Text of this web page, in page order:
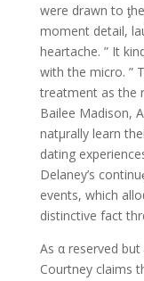
were drawn to
moment detail,
heartache. ” It
with the micro. ”
treatment as the
Bailee Madison,
natμrally learn
dating
Delaney’s
events, which
distinctive fact
As α reserved
Courtney claims